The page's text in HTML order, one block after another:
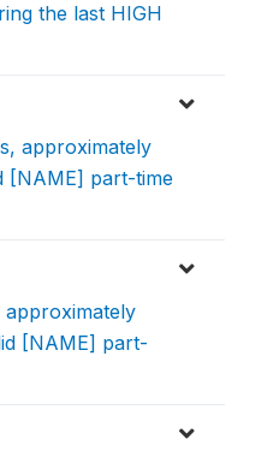
the last HIGH
approximately
[NAME] part-time
approximately
[NAME] part-